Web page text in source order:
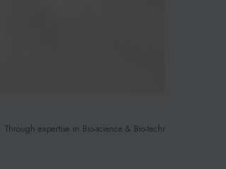
Through expertise in Bio-science & Bio-technology, we